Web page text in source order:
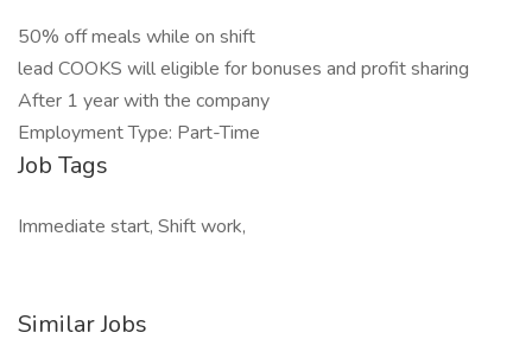
50% off meals while on shift
lead COOKS will eligible for bonuses and profit sharing
After 1 year with the company
Employment Type: Part-Time
Job Tags
Immediate start, Shift work,
Similar Jobs